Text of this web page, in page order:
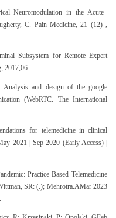
Neuromodulation in the Acute
C. Pain Medicine, 21 (12) ,
Subsystem for Remote Expert
2017,06.
and design of the google
(WebRTC. The International
for telemedicine in clinical
2021 | Sep 2020 (Early Access) |
Practice-Based Telemedicine
SR: (.); Mehrotra.AMar 2023